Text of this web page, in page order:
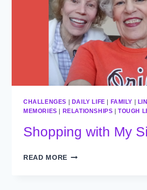
CHALLENGES DAILY LIFE FAMILY
MEMORIES
RELATIONSHIPS |TOUGH
Shopping with My
READ MORE SHOPPING